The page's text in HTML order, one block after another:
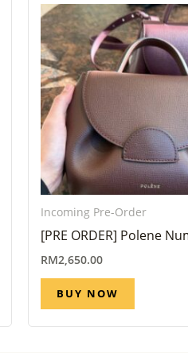
[PRE ORDER] Polene
Nano in Sandalwood (
8 Week)
RM2,650.00
BUY NOW
Incoming Pre-Order